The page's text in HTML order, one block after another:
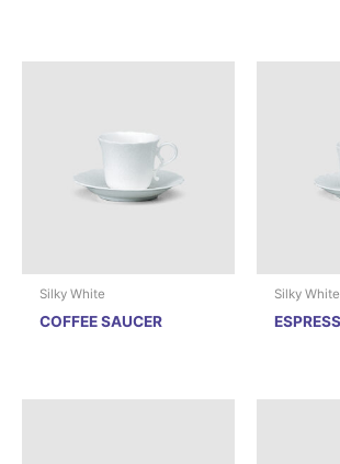
Silky White
COFFEE SAUCER
Silky White